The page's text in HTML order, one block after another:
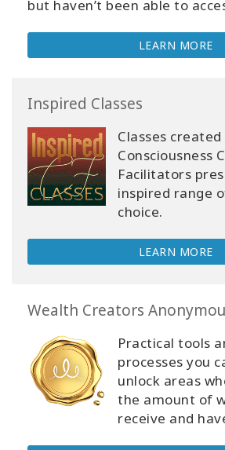
but haven’t been able to
LEARN MORE
Inspired Classes
Classes created
Consciousness
Facilitators
inspired range
choice.
LEARN MORE
Wealth Creators
Practical tools
processes you
unlock areas
the amount of
receive and